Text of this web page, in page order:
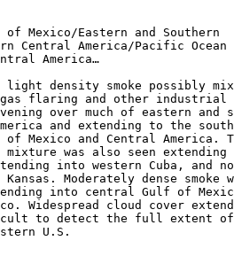
Mexico/Eastern and Southern
Central America/Pacific
America…
density smoke possibly
flaring and other industrial
over much of eastern and
and extending to the
Mexico and Central America.
was also seen extending
into western Cuba, and
Moderately dense smoke
into central Gulf of
Widespread cloud cover
to detect the full extent of
U.S.